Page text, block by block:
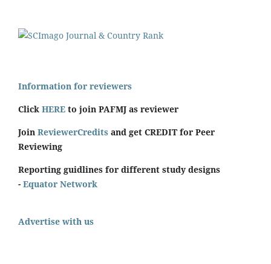
Information for reviewers
Click HERE to join PAFMJ as reviewer
Join ReviewerCredits and get CREDIT for Peer
Reviewing
Reporting guidlines for different study designs
- Equator Network
Advertise with us